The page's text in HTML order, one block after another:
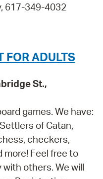
617-349-4032
FOR ADULTS
St.,
games. We have:
of Catan,
checkers,
more! Feel free to
with others. We will